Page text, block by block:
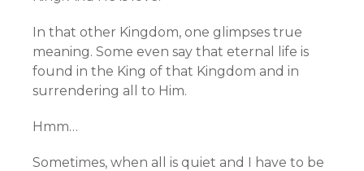
In that other Kingdom, one glimpses true
meaning. Some even say that eternal life is
found in the King of that Kingdom and in
surrendering all to Him.
Hmm…
Sometimes, when all is quiet and I have to be